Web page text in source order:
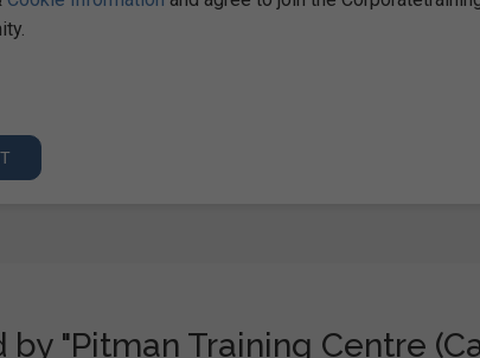
"Pitman Training Centre